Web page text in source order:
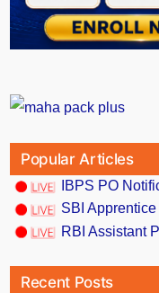
Popular Articles
IBPS PO
SBI
RBI Assistant
Recent Posts